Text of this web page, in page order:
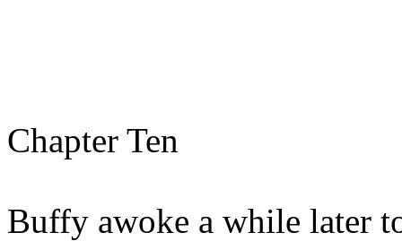
Chapter Ten
Buffy awoke a while later